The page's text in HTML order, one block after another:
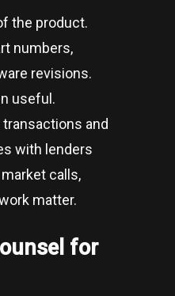
the product.
numbers,
revisions.
useful.
and
with lenders
calls,
matter.
for